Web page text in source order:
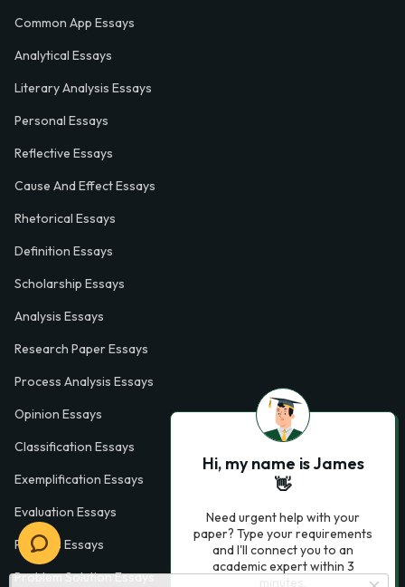
Common App Essays
Analytical Essays
Literary Analysis Essays
Personal Essays
Reflective Essays
Cause And Effect Essays
Rhetorical Essays
Definition Essays
Scholarship Essays
Analysis Essays
Research Paper Essays
Process Analysis Essays
Opinion Essays
Classification Essays
Exemplification Essays
Evaluation Essays
Process Essays
Problem Solution Essays
Hi, my name is James
👋
Need urgent help with your
paper? Type your requirements
and I'll connect you to an
academic expert within 3